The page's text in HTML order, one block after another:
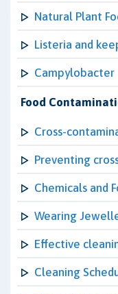
Natural Plant
Listeria and
Campylobacter
Food
Cross-
Preventing
Chemicals and
Wearing
Effective
Cleaning